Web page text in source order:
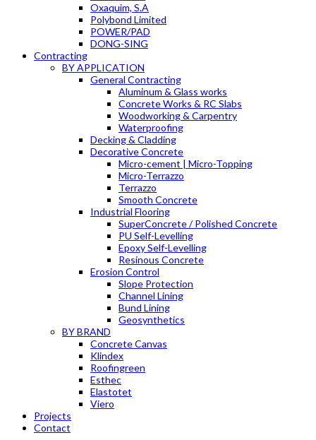
Oxaquim, S.A
Polybond Limited
POWER/PAD
DONG-SING
Contracting
BY APPLICATION
General Contracting
Aluminum & Glass works
Concrete Works & RC Slabs
Woodworking & Carpentry
Waterproofing
Decking & Cladding
Decorative Concrete
Micro-cement | Micro-Topping
Micro-Terrazzo
Terrazzo
Smooth Concrete
Industrial Flooring
SuperConcrete / Polished Concrete
PU Self-Levelling
Epoxy Self-Levelling
Resinous Concrete
Erosion Control
Slope Protection
Channel Lining
Bund Lining
Geosynthetics
BY BRAND
Concrete Canvas
Klindex
Roofingreen
Esthec
Elastotet
Viero
Projects
Contact